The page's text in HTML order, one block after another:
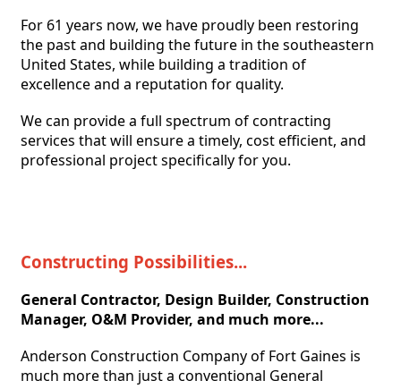
For 61 years now, we have proudly been restoring
the past and building the future in the southeastern
United States, while building a tradition of
excellence and a reputation for quality.
We can provide a full spectrum of contracting
services that will ensure a timely, cost efficient, and
professional project specifically for you.
Constructing Possibilities...
General Contractor, Design Builder, Construction
Manager, O&M Provider, and much more...
Anderson Construction Company of Fort Gaines is
much more than just a conventional General